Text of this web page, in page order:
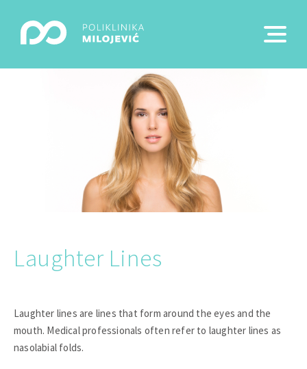
Laughter Lines
Laughter lines are lines that form around the eyes and the
mouth. Medical professionals often refer to laughter lines as
nasolabial folds.